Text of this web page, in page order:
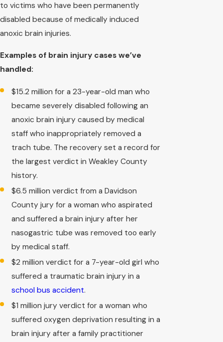
to victims who have been permanently
disabled because of medically induced
anoxic brain injuries.
Examples of brain injury cases we’ve
handled:
$15.2 million for a 23-year-old man who
became severely disabled following an
anoxic brain injury caused by medical
staff who inappropriately removed a
trach tube. The recovery set a record for
the largest verdict in Weakley County
history.
$6.5 million verdict from a Davidson
County jury for a woman who aspirated
and suffered a brain injury after her
nasogastric tube was removed too early
by medical staff.
$2 million verdict for a 7-year-old girl who
suffered a traumatic brain injury in a
school bus accident.
$1 million jury verdict for a woman who
suffered oxygen deprivation resulting in a
brain injury after a family practitioner